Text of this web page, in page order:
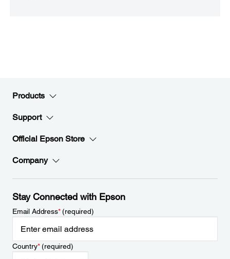
Products
Support
Official Epson Store
Company
Stay Connected with Epson
Email Address*(required)
Country*(required)